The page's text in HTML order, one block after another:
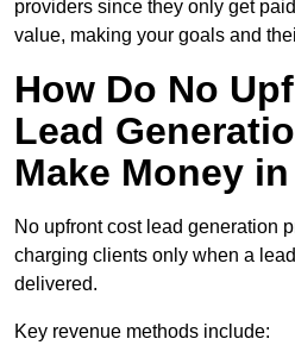
providers since they only get
value, making your goals and
How Do No
Lead
Make Money
No upfront cost lead generation
charging clients only when a
delivered.
Key revenue methods include: